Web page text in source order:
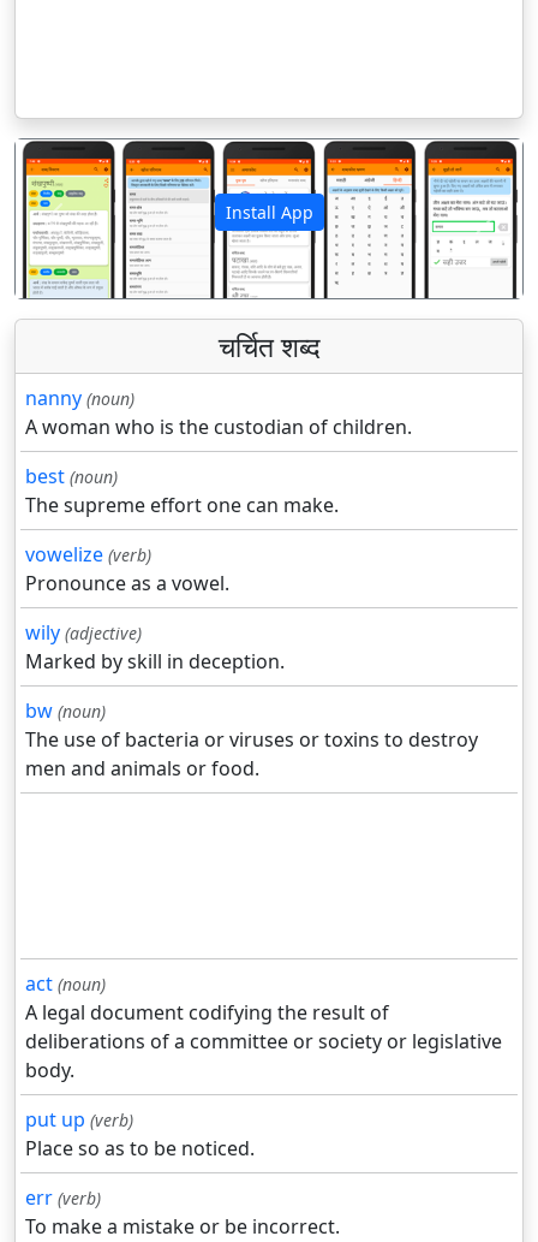
Install App
पिछला अगला
चर्चित शब्द
nanny (noun)
A woman who is the custodian of children.
best (noun)
The supreme effort one can make.
vowelize (verb)
Pronounce as a vowel.
wily (adjective)
Marked by skill in deception.
bw (noun)
The use of bacteria or viruses or toxins to destroy
men and animals or food.
act (noun)
A legal document codifying the result of
deliberations of a committee or society or legislative
body.
put up (verb)
Place so as to be noticed.
err (verb)
To make a mistake or be incorrect.